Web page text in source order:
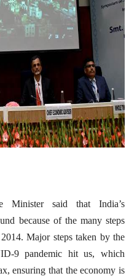
Minister said that India’s
because of the many steps
Major steps taken by the
9 pandemic hit us, which
ensuring that the economy is